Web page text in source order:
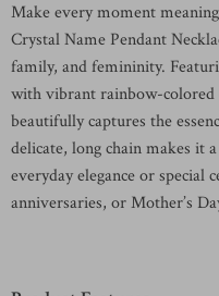
Make every moment
Crystal Name Pendant
family, and femininity.
with vibrant rainbow-colored
beautifully captures the
delicate, long chain makes it
everyday elegance or special
anniversaries, or Mother’s